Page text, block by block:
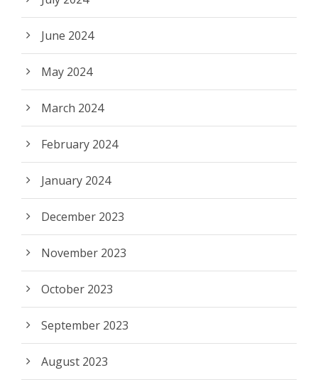
June 2024
May 2024
March 2024
February 2024
January 2024
December 2023
November 2023
October 2023
September 2023
August 2023